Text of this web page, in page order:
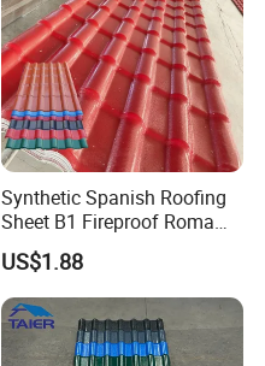
Synthetic Spanish Roofing
Sheet B1 Fireproof Roma
PVC Roof Sheets ASA Resin
PVC Plastic Roof Tiles
US$1.88